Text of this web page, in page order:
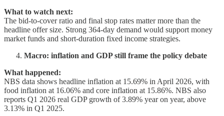
What to watch next:
The bid-to-cover ratio and final stop rates matter more than the
headline offer size. Strong 364-day demand would support money
market funds and short-duration fixed income strategies.
Macro: inflation and GDP still frame the policy debate
What happened:
NBS data shows headline inflation at 15.69% in April 2026, with
food inflation at 16.06% and core inflation at 15.86%. NBS also
reports Q1 2026 real GDP growth of 3.89% year on year, above
3.13% in Q1 2025.